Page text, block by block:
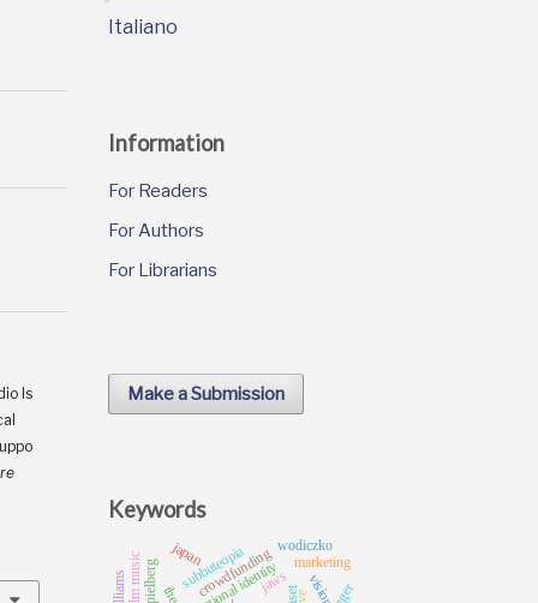
Is
Italiano
Information
For Readers
For Authors
For Librarians
Make a Submission
Keywords
national identity
jaws
marketing
crowdfunding
subbuteopia
japan
vision
wodiczko
film music